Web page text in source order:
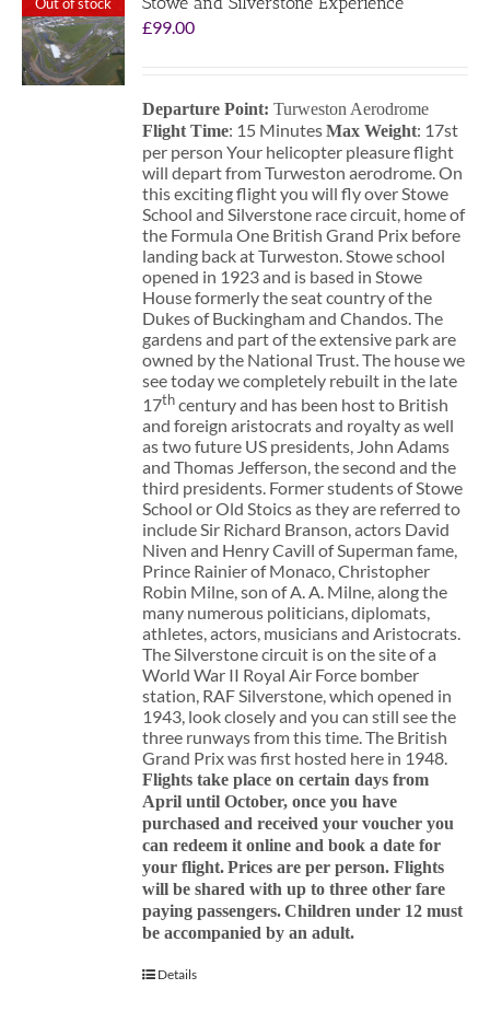
£99.00
Departure Point:Turweston Aerodrome
Flight Time: 15 MinutesMax Weight: 17st
per person Your helicopter pleasure flight
will depart from Turweston aerodrome. On
this exciting flight you will fly over Stowe
School and Silverstone race circuit, home of
the Formula One British Grand Prix before
landing back at Turweston. Stowe school
opened in 1923 and is based in Stowe
House formerly the seat country of the
Dukes of Buckingham and Chandos. The
gardens and part of the extensive park are
owned by the National Trust. The house we
see today we completely rebuilt in the late
17thcentury and has been host to British
and foreign aristocrats and royalty as well
as two future US presidents, John Adams
and Thomas Jefferson, the second and the
third presidents. Former students of Stowe
School or Old Stoics as they are referred to
include Sir Richard Branson, actors David
Niven and Henry Cavill of Superman fame,
Prince Rainier of Monaco, Christopher
Robin Milne, son of A. A. Milne, along the
many numerous politicians, diplomats,
athletes, actors, musicians and Aristocrats.
The Silverstone circuit is on the site of a
World War II Royal Air Force bomber
station, RAF Silverstone, which opened in
1943, look closely and you can still see the
three runways from this time. The British
Grand Prix was first hosted here in 1948.
Flights take place on certain days from
April until October, once you have
purchased and received your voucher you
can redeem it online and book a date for
your flight.Prices are per person. Flights
will be shared with up to three other fare
paying passengers.Children under 12 must
be accompanied by an adult.
Details